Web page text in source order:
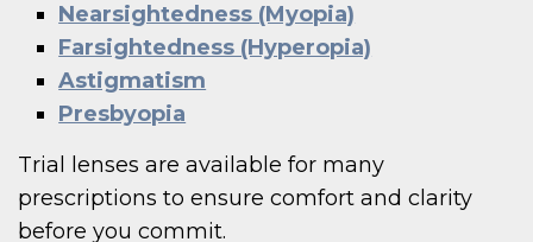
Nearsightedness (Myopia)
Farsightedness (Hyperopia)
Astigmatism
Presbyopia
Trial lenses are available for many
prescriptions to ensure comfort and clarity
before you commit.